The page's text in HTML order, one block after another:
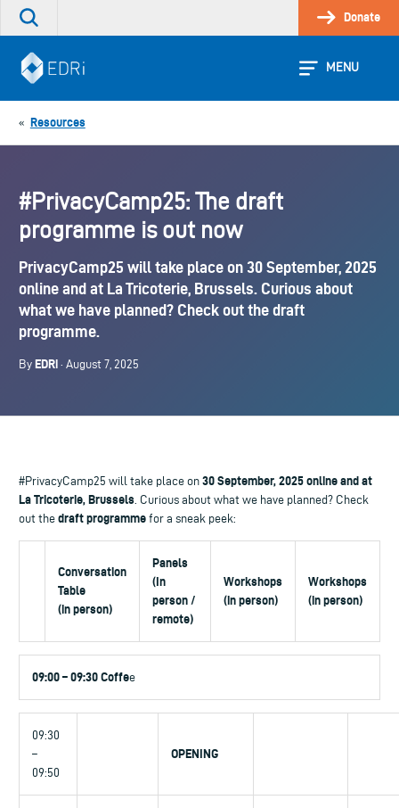
Skip
Search
site
Donate
MENU
« Resources
#PrivacyCamp25: The draft
programme is out now
PrivacyCamp25 will take place on 30 September, 2025
online and at La Tricoterie, Brussels. Curious about
what we have planned? Check out the draft
programme.
By EDRi · August 7, 2025
#PrivacyCamp25 will take place on 30 September, 2025 online and at
La Tricoterie, Brussels . Curious about what we have planned? Check
out the draft programme for a sneak peek:
Conversation
Table
(in person)
Panels
(In
person /
remote)
Workshops
(in person)
Workshops
(in person)
09:00 – 09:30 Coffee
09:30
–
09:50
OPENING